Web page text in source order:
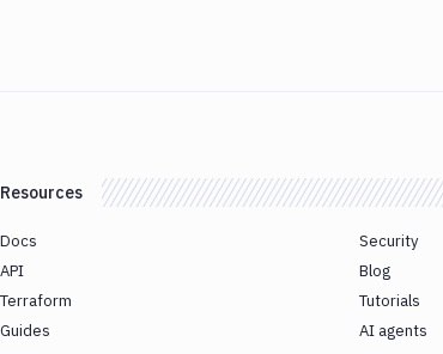
Resources
Docs
API
Terraform
Guides
Security
Blog
Tutorials
AI agents